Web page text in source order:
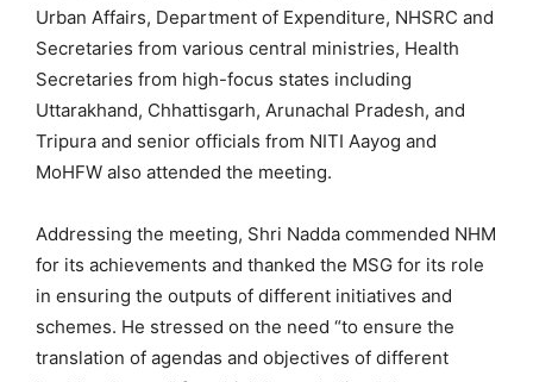
Urban Affairs, Department of Expenditure, NHSRC and
Secretaries from various central ministries, Health
Secretaries from high-focus states including
Uttarakhand, Chhattisgarh, Arunachal Pradesh, and
Tripura and senior officials from NITI Aayog and
MoHFW also attended the meeting.
Addressing the meeting, Shri Nadda commended NHM
for its achievements and thanked the MSG for its role
in ensuring the outputs of different initiatives and
schemes. He stressed on the need “to ensure the
translation of agendas and objectives of different